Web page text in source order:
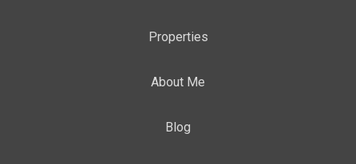
Properties
About Me
Blog